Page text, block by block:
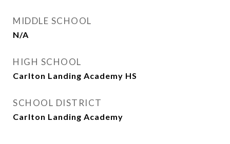
MIDDLE SCHOOL
N/A
HIGH SCHOOL
Carlton Landing Academy HS
SCHOOL DISTRICT
Carlton Landing Academy